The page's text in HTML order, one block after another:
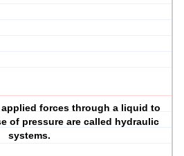
forces through a liquid to
of pressure are called hydraulic
systems.